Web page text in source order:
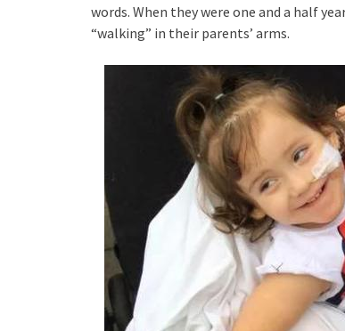
words. When they were one and a half
“walking” in their parents’ arms.